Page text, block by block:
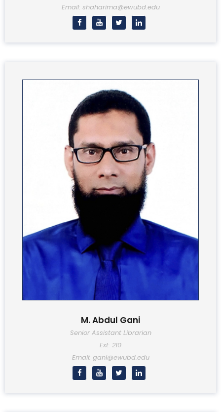
Email: shaharima@ewubd.edu
M. Abdul Gani
Senior Assistant Librarian
Ext: 210
Email: gani@ewubd.edu